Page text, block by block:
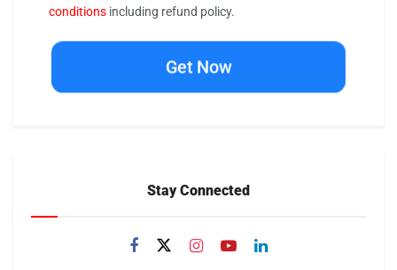
conditions including refund policy.
Get Now
Stay Connected